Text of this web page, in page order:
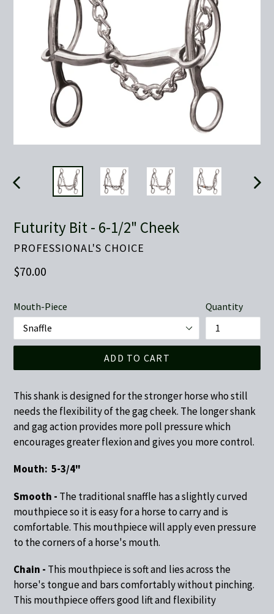
PREVIOUS
Futurity Bit - 6-1/2" Cheek
PROFESSIONAL'S CHOICE
Regular
$70.00
Mouth-Piece Quantity
ADD TO CART
This shank is designed for the stronger horse who still
needs the flexibility of the gag cheek. The longer shank
and gag action provides more poll pressure which
encourages greater flexion and gives you more control.
Mouth: 5-3/4"
Smooth - The traditional snaffle has a slightly curved
mouthpiece so it is easy for a horse to carry and is
comfortable. This mouthpiece will apply even pressure
to the corners of a horse's mouth.
Chain - This mouthpiece is soft and lies across the
horse's tongue and bars comfortably without pinching.
This mouthpiece offers good lift and flexibility